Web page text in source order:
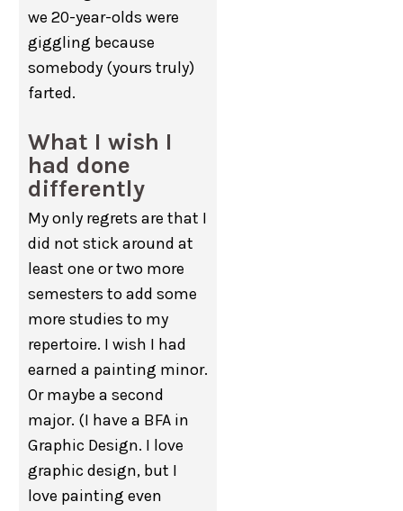
we 20-year-olds were
giggling because
somebody (yours truly)
farted.
What I wish I
had done
differently
My only regrets are that I
did not stick around at
least one or two more
semesters to add some
more studies to my
repertoire. I wish I had
earned a painting minor.
Or maybe a second
major. (I have a BFA in
Graphic Design. I love
graphic design, but I
love painting even